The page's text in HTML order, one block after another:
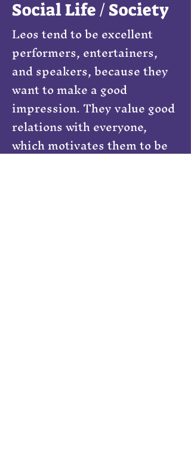
Social Life / Society
Leos tend to be excellent
performers, entertainers,
and speakers, because they
want to make a good
impression. They value good
relations with everyone,
which motivates them to be